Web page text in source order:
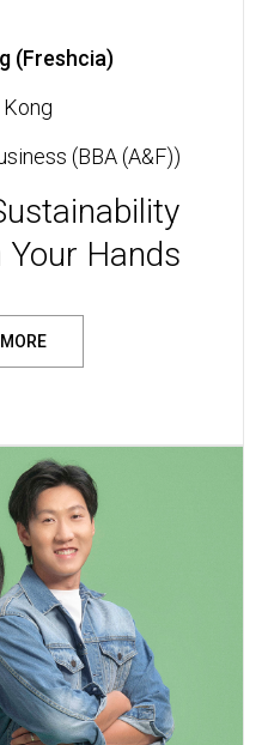
(Freshcia)
(BBA (A&F))
Your Hands